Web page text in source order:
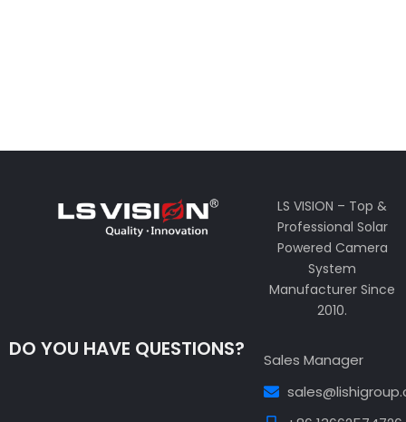
LS VISION – Top &
Professional Solar
Powered Camera
System
Manufacturer Since
2010.
DO YOU HAVE QUESTIONS?
Sales Manager